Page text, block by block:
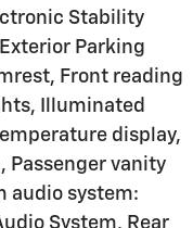
Stability
Parking
Front reading
Illuminated
display,
Passenger vanity
audio system:
System, Rear